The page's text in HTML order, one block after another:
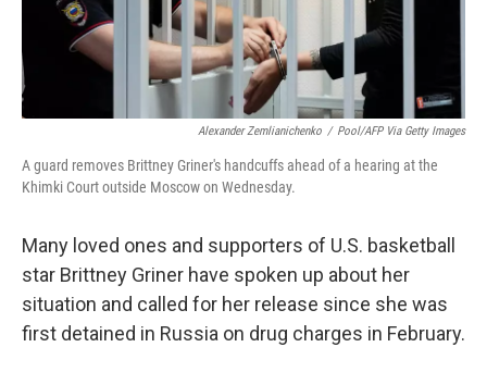
Alexander Zemlianichenko / Pool/AFP Via Getty Images
A guard removes Brittney Griner's handcuffs ahead of a hearing at the
Khimki Court outside Moscow on Wednesday.
Many loved ones and supporters of U.S. basketball
star Brittney Griner have spoken up about her
situation and called for her release since she was
first detained in Russia on drug charges in February.